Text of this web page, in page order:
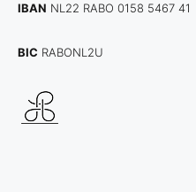
IBAN NL22 RABO 0158 5467 41
BIC RABONL2U